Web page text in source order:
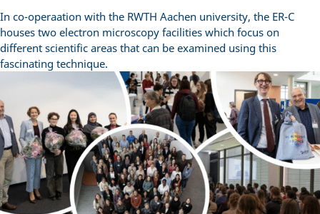
In co-operaation with the RWTH Aachen university, the ER-C
houses two electron microscopy facilities which focus on
different scientific areas that can be examined using this
fascinating technique.